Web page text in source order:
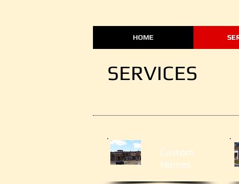
SERVICES
Custom
Homes
HOME